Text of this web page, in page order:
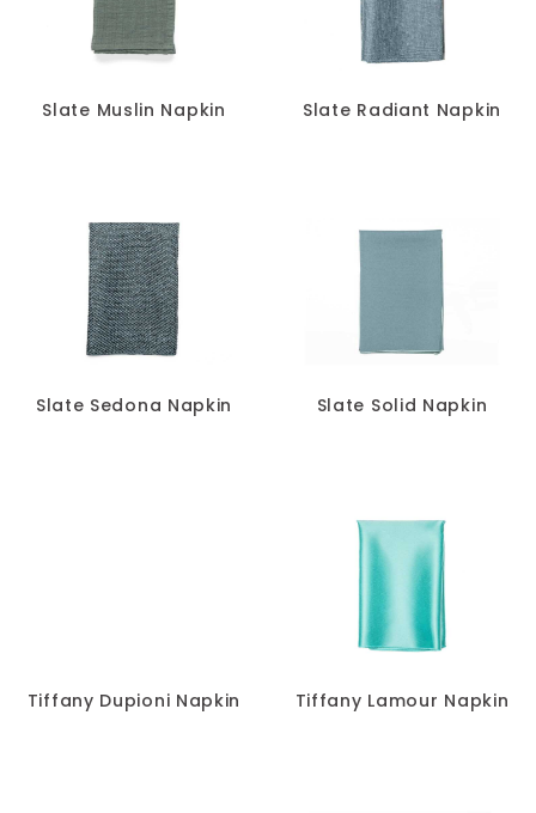
Slate Muslin Napkin Slate Radiant Napkin
Slate Sedona Napkin Slate Solid Napkin
Tiffany Dupioni Napkin Tiffany Lamour Napkin